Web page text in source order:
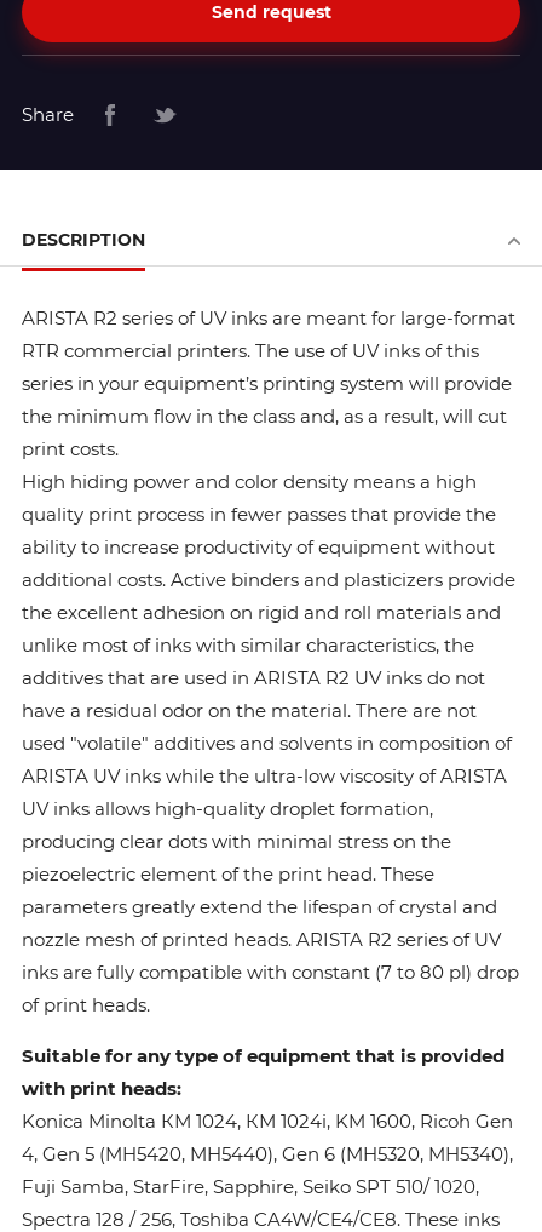
Send request
Share
DESCRIPTION
ARISTA R2 series of UV inks are meant for large-format
RTR commercial printers. The use of UV inks of this
series in your equipment’s printing system will provide
the minimum flow in the class and, as a result, will cut
print costs.
High hiding power and color density means a high
quality print process in fewer passes that provide the
ability to increase productivity of equipment without
additional costs. Active binders and plasticizers provide
the excellent adhesion on rigid and roll materials and
unlike most of inks with similar characteristics, the
additives that are used in ARISTA R2 UV inks do not
have a residual odor on the material. There are not
used "volatile" additives and solvents in composition of
ARISTA UV inks while the ultra-low viscosity of ARISTA
UV inks allows high-quality droplet formation,
producing clear dots with minimal stress on the
piezoelectric element of the print head. These
parameters greatly extend the lifespan of crystal and
nozzle mesh of printed heads. ARISTA R2 series of UV
inks are fully compatible with constant (7 to 80 pl) drop
of print heads.
Suitable for any type of equipment that is provided
with print heads:
Konica Minolta КМ 1024, КМ 1024i, KM 1600, Ricoh Gen
4, Gen 5 (MH5420, MH5440), Gen 6 (MH5320, MH5340),
Fuji Samba, StarFire, Sapphire, Seiko SPT 510/ 1020,
Spectra 128 / 256, Toshiba CA4W/CE4/CE8. These inks